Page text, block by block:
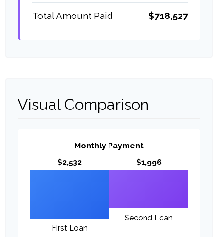
Total Amount Paid $718,527
Visual Comparison
Monthly Payment
$2,532
First Loan
$1,996
Second Loan